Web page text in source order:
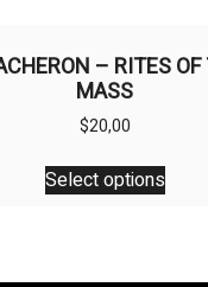
– RITES
MASS
$20,00
Select options
This